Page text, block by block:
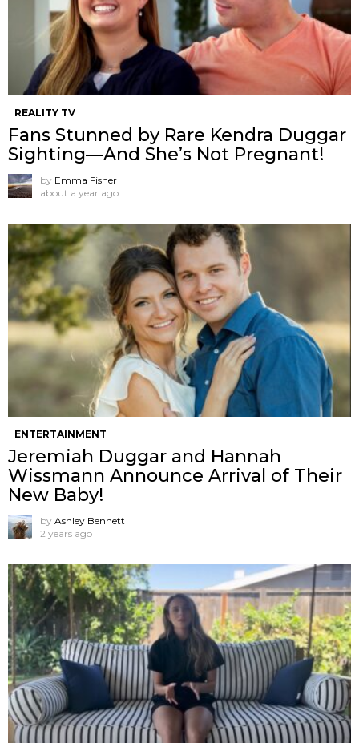
REALITY TV
Fans Stunned by Rare Kendra Duggar
Sighting—And She’s Not Pregnant!
by Emma Fisher
about a year ago
ENTERTAINMENT
Jeremiah Duggar and Hannah
Wissmann Announce Arrival of Their
New Baby!
by Ashley Bennett
2 years ago